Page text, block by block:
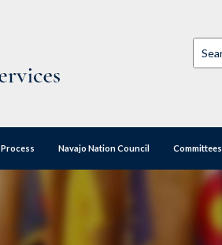
Navajo Nation Council Committees